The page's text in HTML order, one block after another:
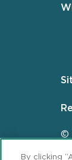
©
By clicking